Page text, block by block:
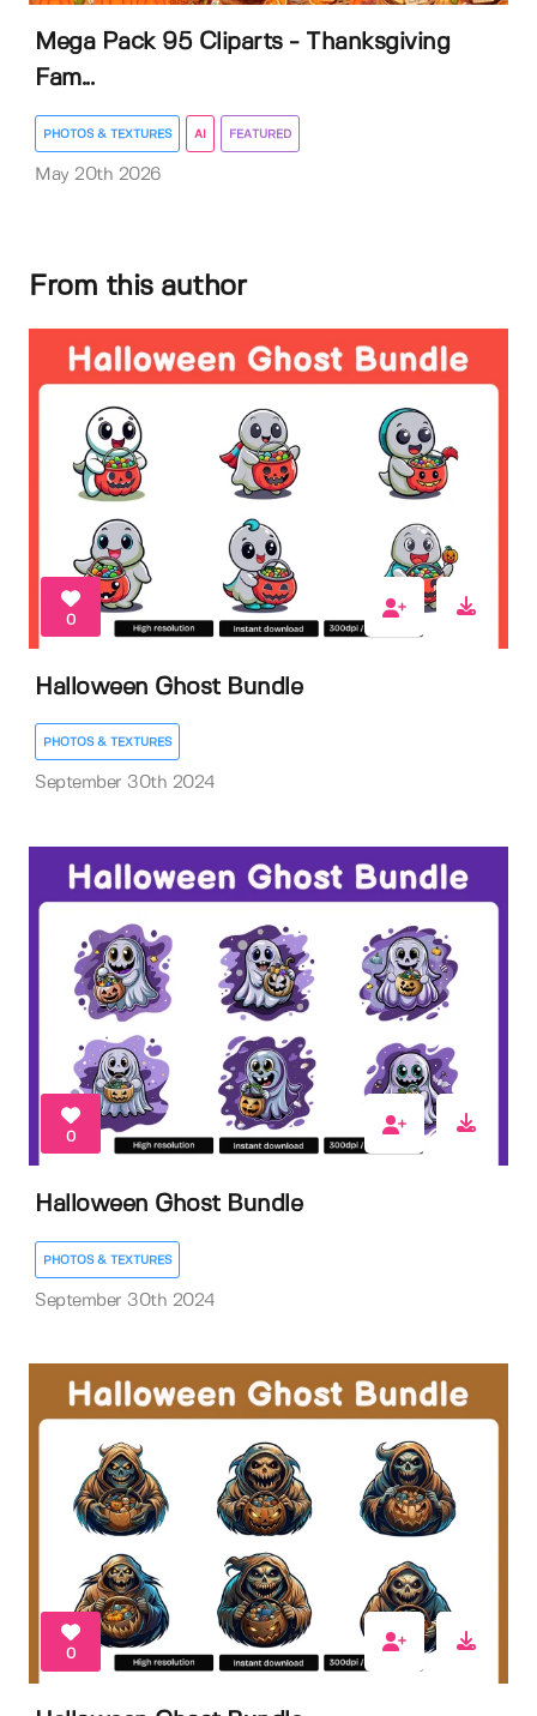
Mega Pack 95 Cliparts - Thanksgiving
Fam...
PHOTOS & TEXTURES AI FEATURED
May 20th 2026
From this author
0
Halloween Ghost Bundle
PHOTOS & TEXTURES
September 30th 2024
0
Halloween Ghost Bundle
PHOTOS & TEXTURES
September 30th 2024
0